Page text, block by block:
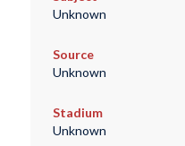
Unknown
Source
Unknown
Stadium
Unknown